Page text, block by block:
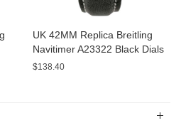
UK 42MM Replica Breitling
Navitimer A23322 Black Dials
Watches
$138.40